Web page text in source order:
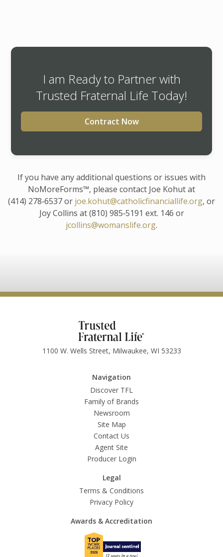
I am Ready to Partner with
Trusted Fraternal Life Today!
Contract Now
If you have any additional questions or issues with
NoMoreForms™, please contact Joe Kohut at
(414) 278‑6537 or joe.kohut@catholicfinanciallife.org, or
Joy Collins at (810) 985‑5191 ext. 146 or
jcollins@womanslife.org.
1100 W. Wells Street, Milwaukee, WI 53233
Navigation
Discover TFL
Family of Brands
Newsroom
Site Map
Contact Us
Agent Site
Producer Login
Legal
Terms & Conditions
Privacy Policy
Awards & Accreditation